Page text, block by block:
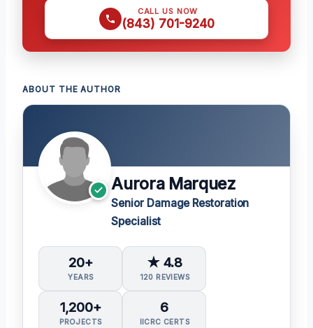
CALL US NOW
(843) 701-9240
ABOUT THE AUTHOR
Aurora Marquez
Senior Damage Restoration
Specialist
20+
YEARS
★ 4.8
120 REVIEWS
1,200+
PROJECTS
6
IICRC CERTS